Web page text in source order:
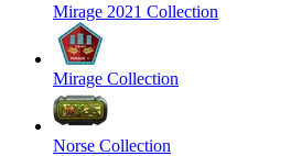
Mirage 2021 Collection
Mirage Collection
Norse Collection